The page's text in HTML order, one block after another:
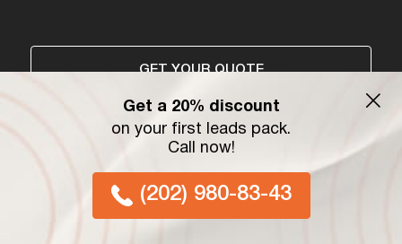
Get a 20% discount
on your first leads pack.
Call now!
(202) 980-83-43
Vehicle Shipping
Freight Services
Information
Blog
GET YOUR QUOTE